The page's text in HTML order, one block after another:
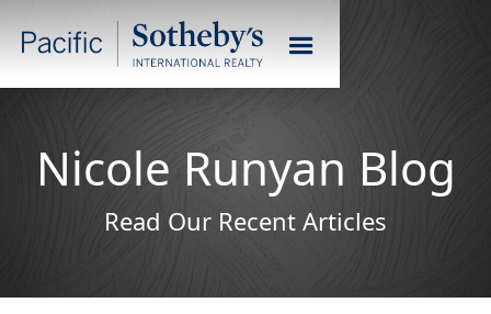
Nicole Runyan Blog
Read Our Recent Articles